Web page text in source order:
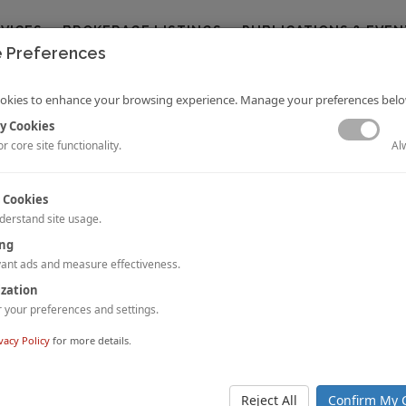
BROKERAGE LISTINGS PUBLICATIONS &
Investment Watch 2016 | Excerpts
and Cathy Nie
China Hotel Investment Watch, now in its seventh edition, serves as an
the investment climate in the Chinese hotel market for stakeholders in
Chinese hotel industry to the next level!
to participate once again as a patron of the prestigiousNew York
Preferences
to enhance your browsing experience. Manage your preferences
Cookies
core site functionality.
site usage.
ads and measure effectiveness.
your preferences and settings.
Policy for more details.
Reject All Confirm My